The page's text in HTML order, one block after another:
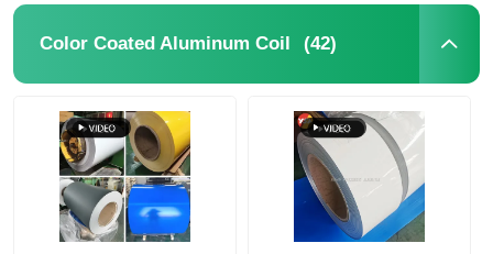
Color Coated Aluminum Coil (42)